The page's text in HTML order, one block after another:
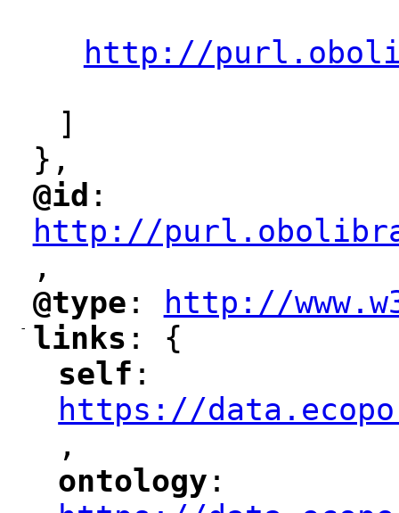
http://
]
},
"
@id :
http://
,
"
@type : http://
-
"
links : {
"
self ":
https://
",
"
ontology ":